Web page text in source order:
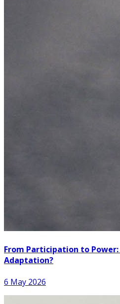
From Participation to Power:
Adaptation?
6 May 2026